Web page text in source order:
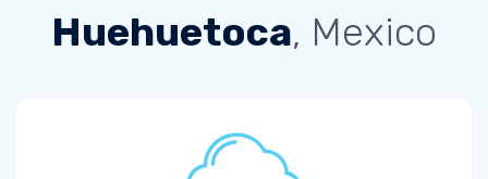
Huehuetoca, Mexico